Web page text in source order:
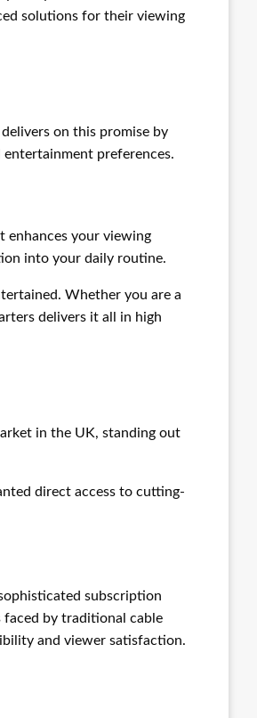
solutions for their viewing
delivers on this promise by
preferences.
enhances your viewing
into your daily routine.
Whether you are a
delivers it all in high
in the UK, standing out
direct access to cutting-
subscription
by traditional cable
and viewer satisfaction.